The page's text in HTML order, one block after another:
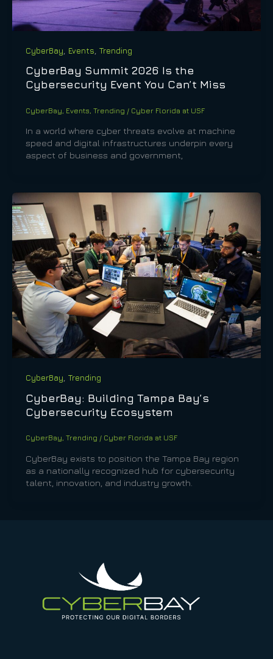
CyberBay Events Trending
CyberBay Summit 2026 Is the
Cybersecurity Event You Can’t Miss
CyberBay, Events, Trending / Cyber Florida at USF
In a world where cyber threats evolve at machine
speed and digital infrastructures underpin every
aspect of business and government,
CyberBay Trending
CyberBay: Building Tampa Bay’s
Cybersecurity Ecosystem
CyberBay, Trending / Cyber Florida at USF
CyberBay exists to position the Tampa Bay region
as a nationally recognized hub for cybersecurity
talent, innovation, and industry growth.